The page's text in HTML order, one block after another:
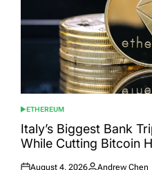
POSTED
IN
ETHEREUM
Italy’s Biggest Bank
While Cutting Bitcoin
August 4, 2026 Andrew Chen